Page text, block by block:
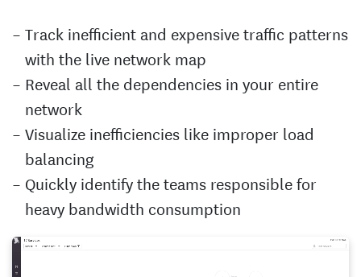
Track inefficient and expensive traffic patterns
with the live network map
Reveal all the dependencies in your entire
network
Visualize inefficiencies like improper load
balancing
Quickly identify the teams responsible for
heavy bandwidth consumption